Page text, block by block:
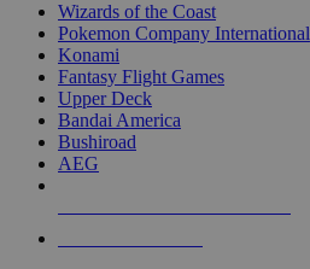
Wizards of the Coast
Pokemon Company International
Konami
Fantasy Flight Games
Upper Deck
Bandai America
Bushiroad
AEG